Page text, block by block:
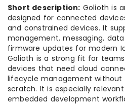
Short description: Golioth is
designed for connected
and constrained devices. It
management, messaging,
firmware updates for modern
Golioth is a strong fit for
devices that need cloud
lifecycle management without
scratch. It is especially
embedded development